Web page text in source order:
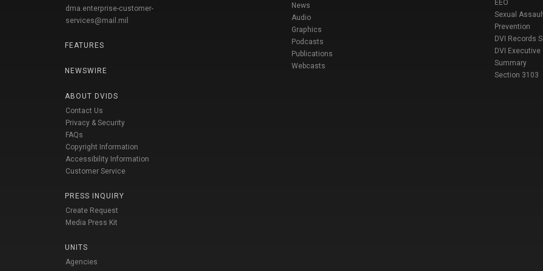
dma.enterprise-customer-
services@mail.mil
FEATURES
NEWSWIRE
ABOUT DVIDS
Contact Us
Privacy & Security
FAQs
Copyright Information
Accessibility Information
Customer Service
PRESS INQUIRY
Create Request
Media Press Kit
UNITS
Agencies
News
Audio
Graphics
Podcasts
Publications
Webcasts
EEO
Sexual
Prevention
DVI Records
DVI Executive
Summary
Section 3103